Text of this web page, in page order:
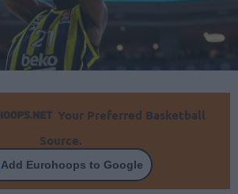
Your Preferred Basketball
Source.
Add Eurohoops to Google